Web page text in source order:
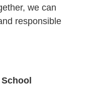
we can
responsible